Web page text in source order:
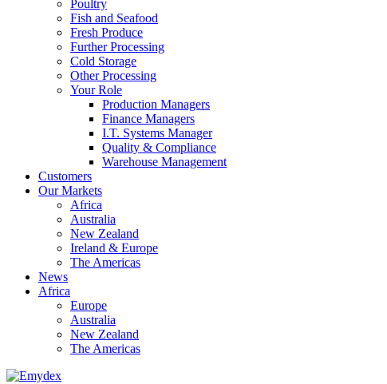
Poultry
Fish and Seafood
Fresh Produce
Further Processing
Cold Storage
Other Processing
Your Role
Production Managers
Finance Managers
I.T. Systems Manager
Quality & Compliance
Warehouse Management
Customers
Our Markets
Africa
Australia
New Zealand
Ireland & Europe
The Americas
News
Africa
Europe
Australia
New Zealand
The Americas